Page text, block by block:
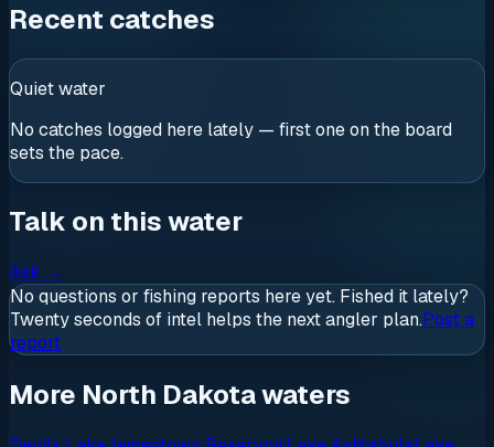
Recent catches
Quiet water
No catches logged here lately — first one on the board
sets the pace.
Talk on this water
Ask →
No questions or fishing reports here yet. Fished it lately?
Twenty seconds of intel helps the next angler plan.Post a
report
More North Dakota waters